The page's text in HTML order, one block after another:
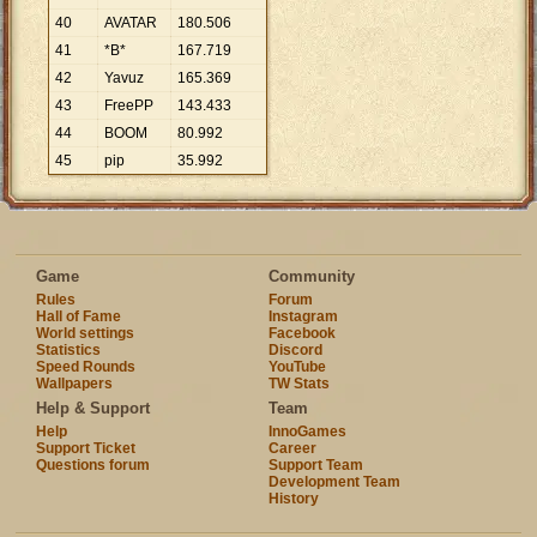
40
AVATAR 180.506
41
*B* 167.719
42
Yavuz 165.369
43
FreePP 143.433
44
BOOM 80.992
45
pip 35.992
Game
Rules
Hall of Fame
World settings
Statistics
Speed Rounds
Wallpapers
Community
Forum
Instagram
Facebook
Discord
YouTube
TW Stats
Help & Support
Help
Support Ticket
Questions forum
Team
InnoGames
Career
Support Team
Development Team
History